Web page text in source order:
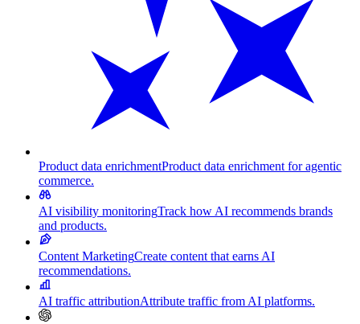
Product data enrichmentProduct data enrichment for agentic
commerce.
AI visibility monitoringTrack how AI recommends brands
and products.
Content MarketingCreate content that earns AI
recommendations.
AI traffic attributionAttribute traffic from AI platforms.